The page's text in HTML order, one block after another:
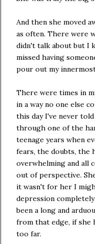
And then she moved
as often. There were
didn't talk about but I
missed having
pour out my
There were times in
in a way no one else
this day I've never
through one of the
teenage years when
fears, the doubts, the
overwhelming and all
out of perspective.
it wasn't for her I
depression
been a long and
from that edge, if she
too far.